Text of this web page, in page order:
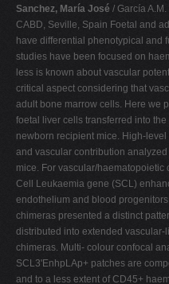
Sanchez, María José / García
CABD, Seville, Spain Foetal and
have differential phenotypical and
studies have been focused on
less is known about vascular
critical aspect considering that
adult bone marrow cells. Here we
foetal liver cells transferred into
newborn recipient mice. High-
and vascular contribution
mice. For vascular/
Cell Leukaemia gene (SCL)
endothelium and blood
chimeras presented a distinct
distributed into extended
chimeras. Multi- colour confocal
SCL3'EnhpLAp+ patches are
and to a less extent of CD45+